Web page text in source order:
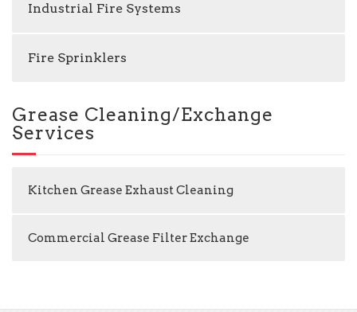
Industrial Fire Systems
Fire Sprinklers
Grease Cleaning/Exchange
Services
Kitchen Grease Exhaust Cleaning
Commercial Grease Filter Exchange